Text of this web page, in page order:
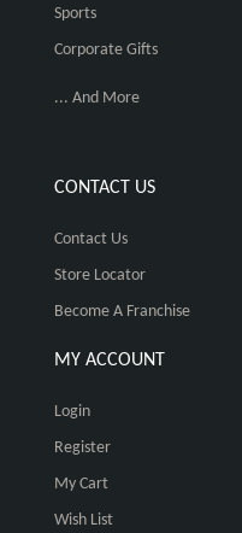
Sports
Corporate Gifts
... And More
CONTACT US
Contact Us
Store Locator
Become A Franchise
MY ACCOUNT
Login
Register
My Cart
Wish List